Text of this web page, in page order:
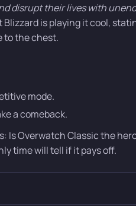
disrupt their lives with
is playing it cool,
to the chest.
mode.
a comeback.
Is Overwatch Classic the
time will tell if it pays off.